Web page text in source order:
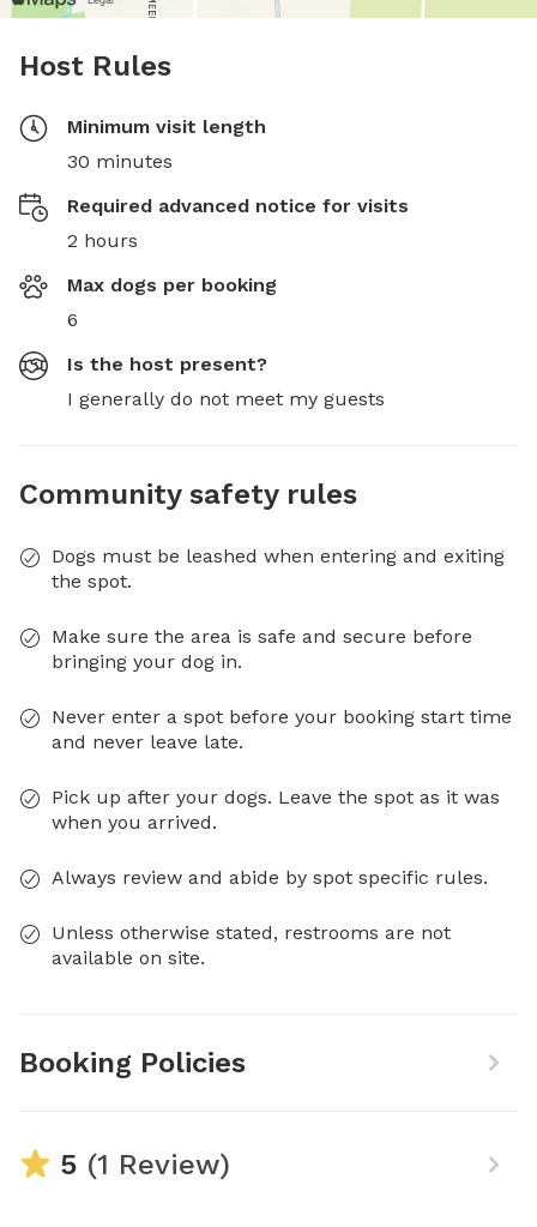
Host Rules
Minimum visit length
30 minutes
Required advanced notice for visits
2 hours
Max dogs per booking
6
Is the host present?
I generally do not meet my guests
Community safety rules
Dogs must be leashed when entering and exiting
the spot.
Make sure the area is safe and secure before
bringing your dog in.
Never enter a spot before your booking start time
and never leave late.
Pick up after your dogs. Leave the spot as it was
when you arrived.
Always review and abide by spot specific rules.
Unless otherwise stated, restrooms are not
available on site.
Booking Policies
5 (1 Review)